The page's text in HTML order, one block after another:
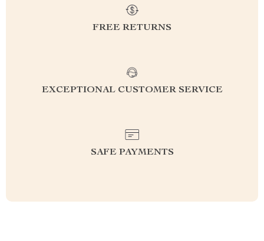
FREE RETURNS
EXCEPTIONAL CUSTOMER SERVICE
SAFE PAYMENTS